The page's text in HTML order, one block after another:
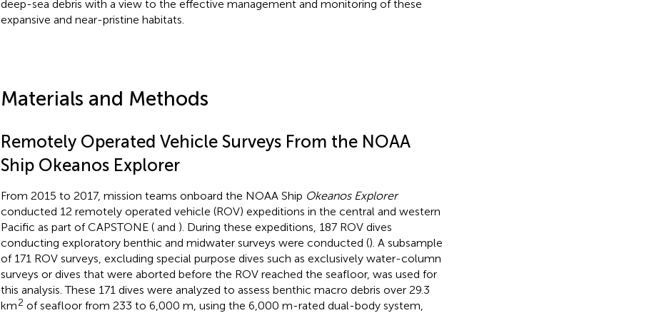
deep-sea debris with a view to the effective management and monitoring of these
expansive and near-pristine habitats.
Materials and Methods
Remotely Operated Vehicle Surveys From the NOAA
Ship Okeanos Explorer
From 2015 to 2017, mission teams onboard the NOAA Ship Okeanos Explorer
conducted 12 remotely operated vehicle (ROV) expeditions in the central and western
Pacific as part of CAPSTONE (and ). During these expeditions, 187 ROV dives
conducting exploratory benthic and midwater surveys were conducted (). A subsample
of 171 ROV surveys, excluding special purpose dives such as exclusively water-column
surveys or dives that were aborted before the ROV reached the seafloor, was used for
this analysis. These 171 dives were analyzed to assess benthic macro debris over 29.3
km2 of seafloor from 233 to 6,000 m, using the 6,000 m-rated dual-body system,